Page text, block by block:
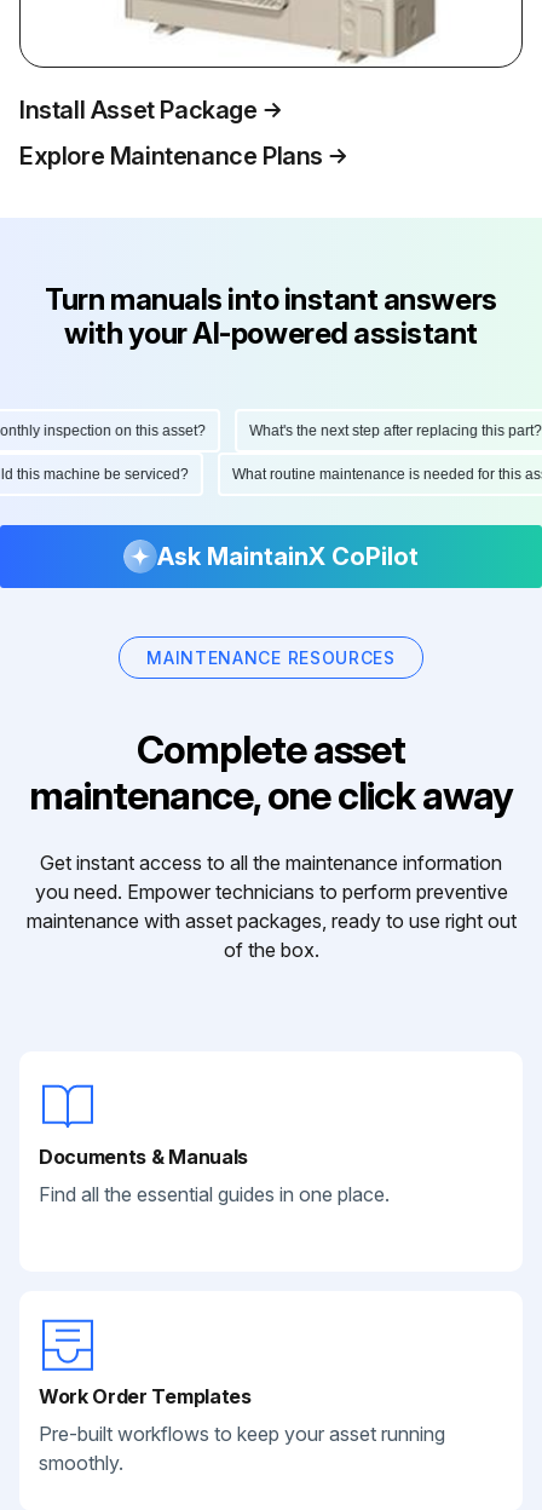
Install Asset Package
Explore Maintenance Plans
Turn manuals into instant answers
with your AI-powered assistant
inspection on this asset? What's the next step after replacing this part?
this machine be serviced? What routine maintenance is needed for this
Ask MaintainX CoPilot
MAINTENANCE RESOURCES
Complete asset
maintenance, one click away
Get instant access to all the maintenance information
you need. Empower technicians to perform preventive
maintenance with asset packages, ready to use right out
of the box.
Documents & Manuals
Find all the essential guides in one place.
Work Order Templates
Pre-built workflows to keep your asset running
smoothly.